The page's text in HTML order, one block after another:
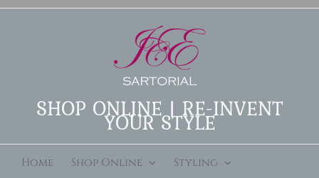
SHOP ONLINE | RE-INVENT
YOUR STYLE
Home Shop Online Styling